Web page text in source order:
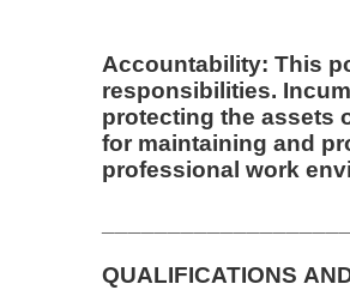
Accountability: This
responsibilities. Incumbent is responsible for
protecting the assets
for maintaining and
professional work
QUALIFICATIONS